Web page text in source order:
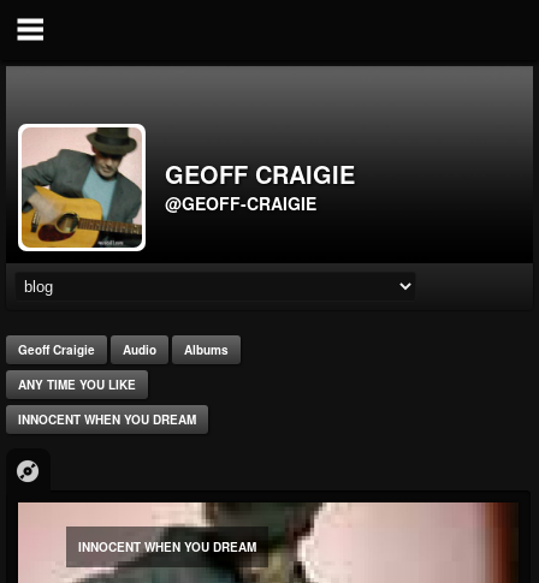
GEOFF CRAIGIE
@GEOFF-CRAIGIE
Geoff Craigie Audio Albums
ANY TIME YOU LIKE
INNOCENT WHEN YOU DREAM
INNOCENT WHEN YOU DREAM